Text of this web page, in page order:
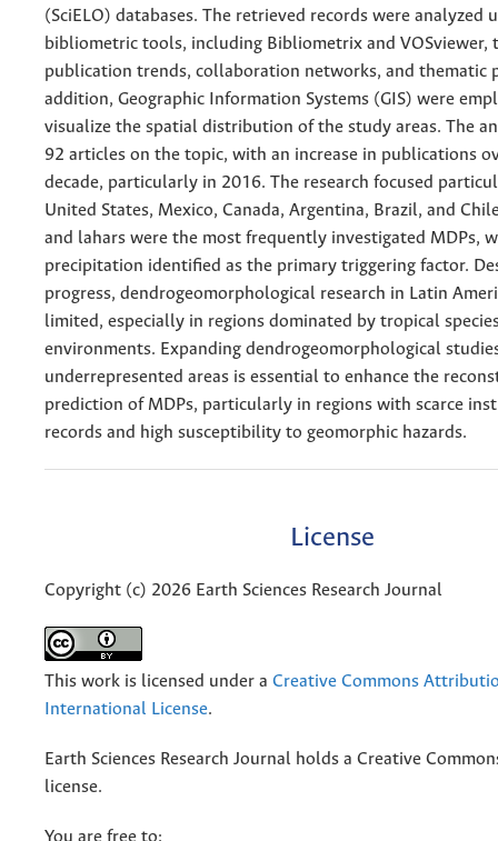
(SciELO) databases. The retrieved records were analyzed
bibliometric tools, including Bibliometrix and VOSviewer,
publication trends, collaboration networks, and thematic
addition, Geographic Information Systems (GIS) were
visualize the spatial distribution of the study areas. The
92 articles on the topic, with an increase in publications
decade, particularly in 2016. The research focused
United States, Mexico, Canada, Argentina, Brazil, and
and lahars were the most frequently investigated MDPs,
precipitation identified as the primary triggering factor.
progress, dendrogeomorphological research in Latin
limited, especially in regions dominated by tropical
environments. Expanding dendrogeomorphological
underrepresented areas is essential to enhance the
prediction of MDPs, particularly in regions with scarce
records and high susceptibility to geomorphic hazards.
License
Copyright (c) 2026 Earth Sciences Research Journal
This work is licensed under a Creative Commons
International License.
Earth Sciences Research Journal holds a Creative
license.
You are free to: